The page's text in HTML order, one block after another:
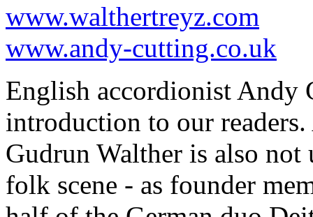
www.walthertreyz.com
www.andy-cutting.co.uk
English accordionist Andy
introduction to our
Gudrun Walther is also
folk scene - as founder